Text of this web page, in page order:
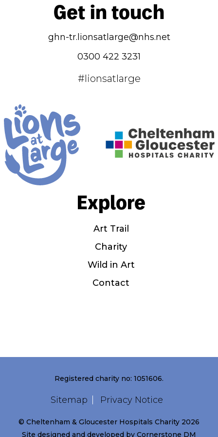
Get in touch
ghn-tr.lionsatlarge@nhs.net
0300 422 3231
#lionsatlarge
Explore
Art Trail
Charity
Wild in Art
Contact
Registered charity no: 1051606.
Sitemap Privacy Notice
© Cheltenham & Gloucester Hospitals Charity 2026
Site designed and developed by Cornerstone DM